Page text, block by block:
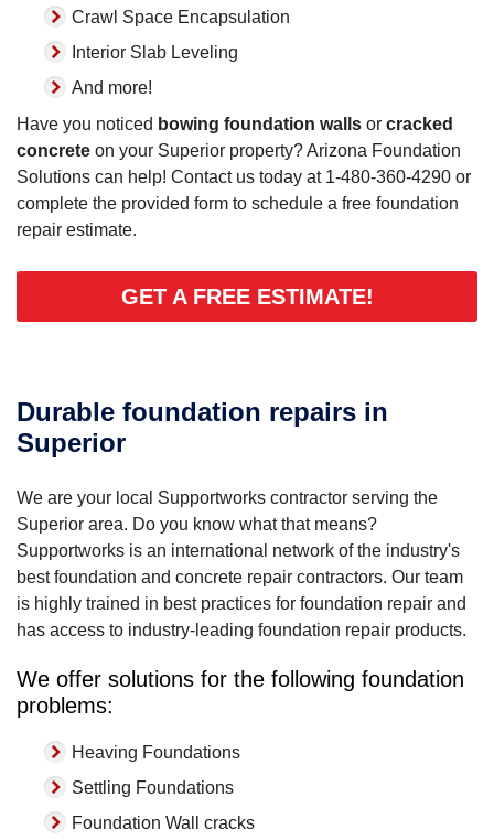
Crawl Space Encapsulation
Interior Slab Leveling
And more!
Have you noticed bowing foundation walls or cracked
concrete on your Superior property? Arizona Foundation
Solutions can help! Contact us today at 1-480-360-4290 or
complete the provided form to schedule a free foundation
repair estimate.
GET A FREE ESTIMATE!
Durable foundation repairs in
Superior
We are your local Supportworks contractor serving the
Superior area. Do you know what that means?
Supportworks is an international network of the industry's
best foundation and concrete repair contractors. Our team
is highly trained in best practices for foundation repair and
has access to industry-leading foundation repair products.
We offer solutions for the following foundation
problems:
Heaving Foundations
Settling Foundations
Foundation Wall cracks